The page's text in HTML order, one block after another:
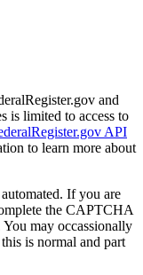
and
is limited to access to
API
to learn more about
If you are
the CAPTCHA
may occassionally
is normal and part